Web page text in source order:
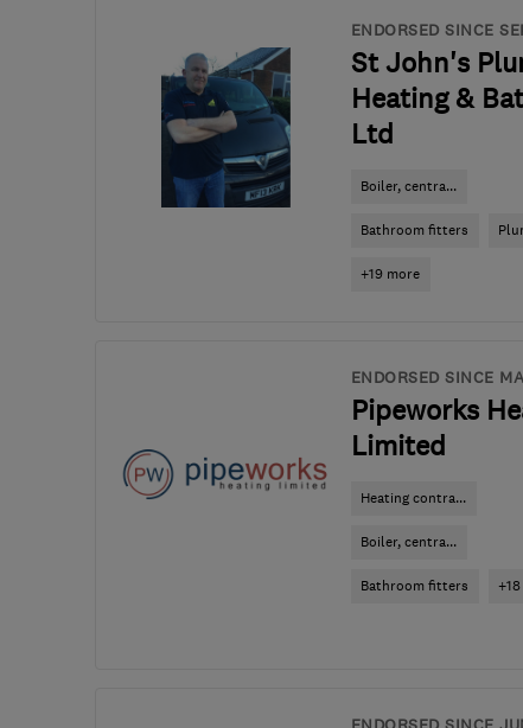
ENDORSED SINCE
St John's
Heating &
Ltd
Boiler, centra...
Bathroom fitters
+19 more
ENDORSED SINCE
Pipeworks
Limited
Heating contra...
Boiler, centra...
Bathroom fitters